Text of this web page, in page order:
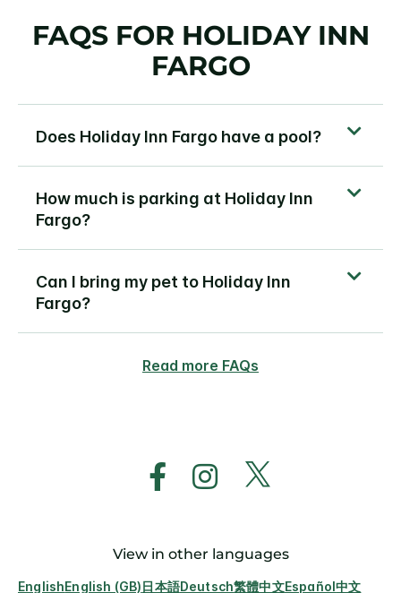
FAQS FOR HOLIDAY INN
FARGO
Does Holiday Inn Fargo have a pool?
How much is parking at Holiday Inn
Fargo?
Can I bring my pet to Holiday Inn
Fargo?
Read more FAQs
View in other languages
EnglishEnglish (GB)日本語Deutsch繁體中文Español中文